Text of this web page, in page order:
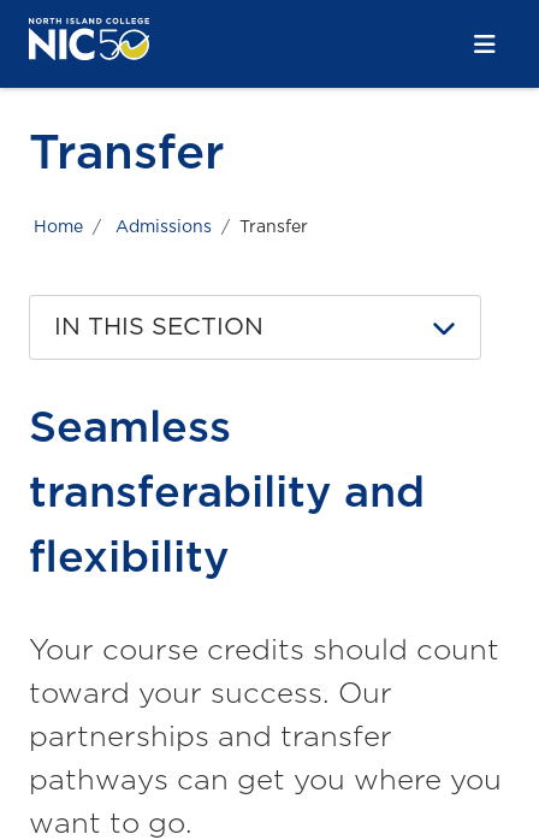
Skip to main content
Skip to main navigation
Skip to footer content
Transfer
Home Admissions Transfer
IN THIS SECTION
Seamless
transferability and
flexibility
Your course credits should count
toward your success. Our
partnerships and transfer
pathways can get you where you
want to go.